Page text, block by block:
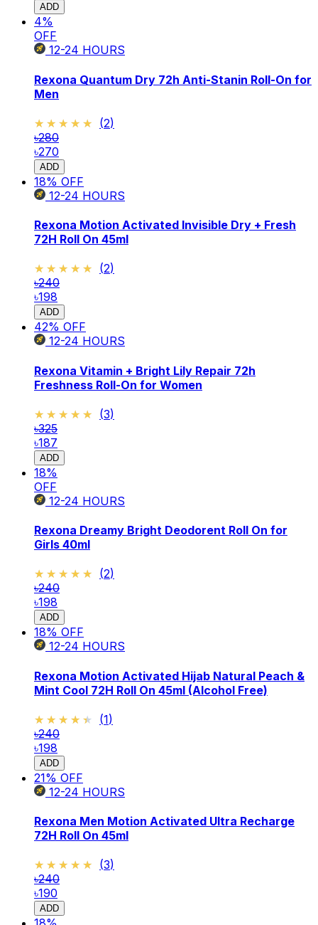
ADD
4%
OFF
12-24 HOURS
Rexona Quantum Dry 72h Anti-Stanin Roll-On for
Men
★★★★★
★★★★★ (2)
৳280
৳270
ADD
18% OFF
12-24 HOURS
Rexona Motion Activated Invisible Dry + Fresh
72H Roll On 45ml
★★★★★
★★★★★ (2)
৳240
৳198
ADD
42% OFF
12-24 HOURS
Rexona Vitamin + Bright Lily Repair 72h
Freshness Roll-On for Women
★★★★★
★★★★★ (3)
৳325
৳187
ADD
18%
OFF
12-24 HOURS
Rexona Dreamy Bright Deodorent Roll On for
Girls 40ml
★★★★★
★★★★★ (2)
৳240
৳198
ADD
18% OFF
12-24 HOURS
Rexona Motion Activated Hijab Natural Peach &
Mint Cool 72H Roll On 45ml (Alcohol Free)
★★★★★
★★★★★ (1)
৳240
৳198
ADD
21% OFF
12-24 HOURS
Rexona Men Motion Activated Ultra Recharge
72H Roll On 45ml
★★★★★
★★★★★ (3)
৳240
৳190
ADD